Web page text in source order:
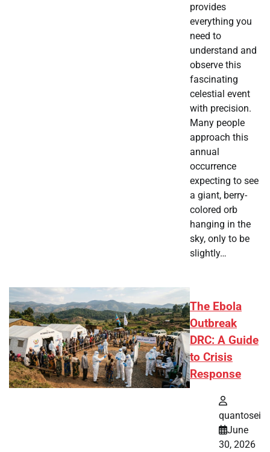
provides
everything you
need to
understand and
observe this
fascinating
celestial event
with precision.
Many people
approach this
annual
occurrence
expecting to see
a giant, berry-
colored orb
hanging in the
sky, only to be
slightly…
The Ebola
Outbreak
DRC: A Guide
to Crisis
Response
quantosei
June
30, 2026